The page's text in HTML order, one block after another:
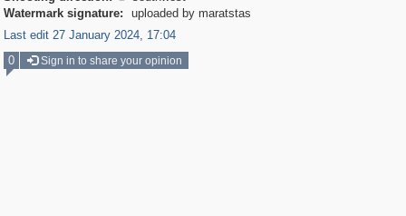
Watermark signature:
uploaded by maratstas
Last edit 27 January 2024, 17:04
0
Sign in to share your opinion